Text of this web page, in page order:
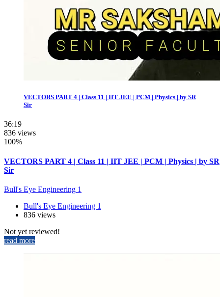
VECTORS PART 4 | Class 11 | IIT JEE | PCM | Physics | by SR
Sir
36:19
836 views
100%
VECTORS PART 4 | Class 11 | IIT JEE | PCM | Physics | by SR
Sir
Bull's Eye Engineering 1
Bull's Eye Engineering 1
836 views
Not yet reviewed!
read more